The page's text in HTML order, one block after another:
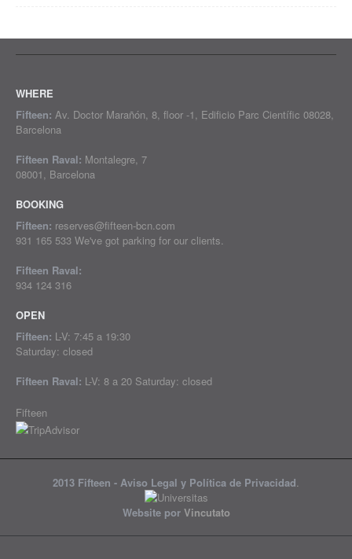
WHERE
Fifteen: Av. Doctor Marañón, 8, floor -1, Edificio Parc Científic 08028,
Barcelona
Fifteen Raval: Montalegre, 7
08001, Barcelona
BOOKING
Fifteen: reserves@fifteen-bcn.com
931 165 533 We've got parking for our clients.
Fifteen Raval:
934 124 316
OPEN
Fifteen: L-V: 7:45 a 19:30
Saturday: closed
Fifteen Raval: L-V: 8 a 20 Saturday: closed
Fifteen
2013 Fifteen - Aviso Legal y Política de Privacidad.
Website por Vincutato